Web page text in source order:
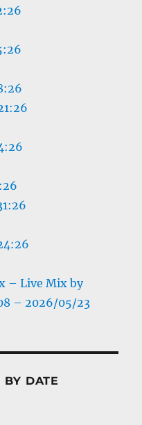
– Live Mix by
– 2026/05/23
DATE